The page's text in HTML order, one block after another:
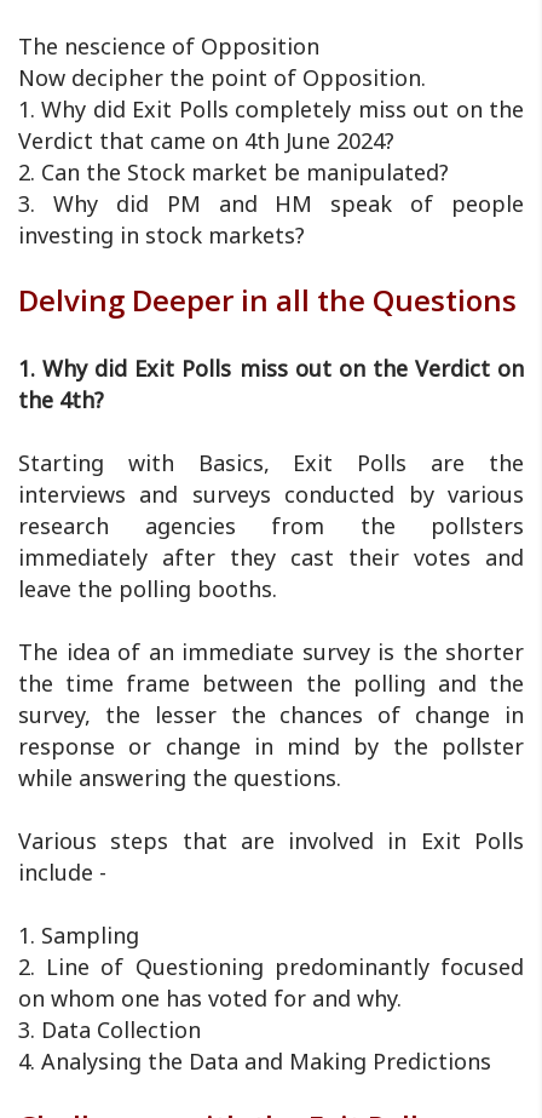
The nescience of Opposition
Now decipher the point of Opposition.
1. Why did Exit Polls completely miss out on the
Verdict that came on 4th June 2024?
2. Can the Stock market be manipulated?
3. Why did PM and HM speak of people
investing in stock markets?
Delving Deeper in all the Questions
1. Why did Exit Polls miss out on the Verdict on
the 4th?
Starting with Basics, Exit Polls are the
interviews and surveys conducted by various
research agencies from the pollsters
immediately after they cast their votes and
leave the polling booths.
The idea of an immediate survey is the shorter
the time frame between the polling and the
survey, the lesser the chances of change in
response or change in mind by the pollster
while answering the questions.
Various steps that are involved in Exit Polls
include -
1. Sampling
2. Line of Questioning predominantly focused
on whom one has voted for and why.
3. Data Collection
4. Analysing the Data and Making Predictions